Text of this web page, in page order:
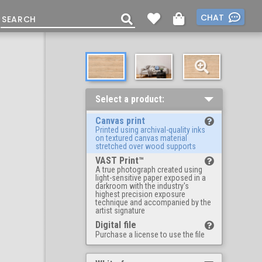
CHAT
Select a product:
Canvas print
Printed using archival-quality inks
on textured canvas material
stretched over wood supports
VAST Print™
A true photograph created using
light-sensitive paper exposed in a
darkroom with the industry's
highest precision exposure
technique and accompanied by the
artist signature
Digital file
Purchase a license to use the file